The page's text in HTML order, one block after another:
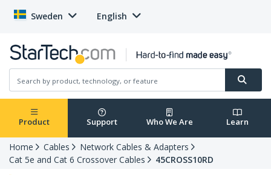
Sweden English
Product Support Who We Are Learn
Home Cables
Network Cables & Adapters
Cat 5e and Cat 6 Crossover Cables
45CROSS10RD